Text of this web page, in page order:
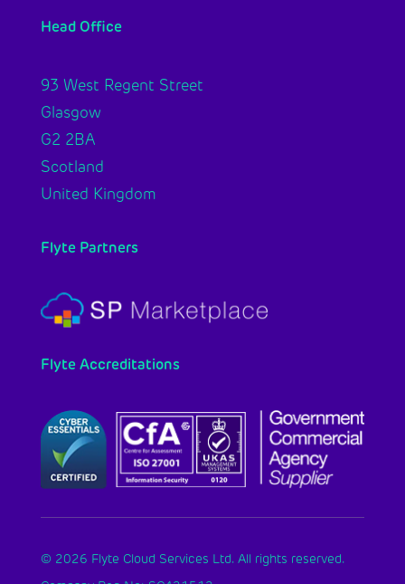
Head Office
93 West Regent Street
Glasgow
G2 2BA
Scotland
United Kingdom
Flyte Partners
Flyte Accreditations
© 2026 Flyte Cloud Services Ltd. All rights reserved.